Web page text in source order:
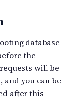
database
the
will be
and you can be
after this